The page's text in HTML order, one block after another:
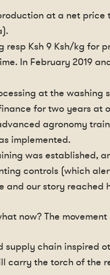
at a net price
resp Ksh 9 Ksh/kg for
In February 2019
at the
for two years at
agronomy
implemented.
was established,
controls (which
and our story reached
now? The
supply chain inspired
carry the torch of the